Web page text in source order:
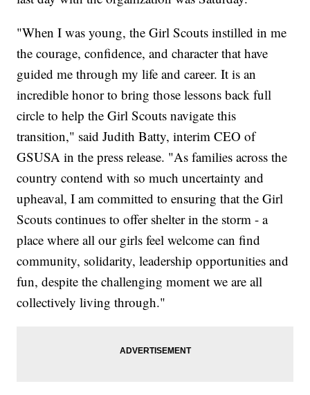
"When I was young, the Girl Scouts instilled in me
the courage, confidence, and character that have
guided me through my life and career. It is an
incredible honor to bring those lessons back full
circle to help the Girl Scouts navigate this
transition," said Judith Batty, interim CEO of
GSUSA in the press release. "As families across the
country contend with so much uncertainty and
upheaval, I am committed to ensuring that the Girl
Scouts continues to offer shelter in the storm - a
place where all our girls feel welcome can find
community, solidarity, leadership opportunities and
fun, despite the challenging moment we are all
collectively living through."